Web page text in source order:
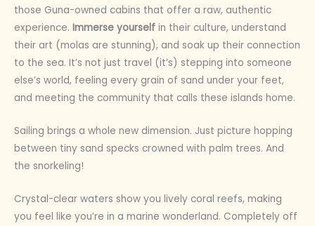
those Guna-owned cabins that offer a raw, authentic
experience. Immerse yourself in their culture, understand
their art (molas are stunning), and soak up their connection
to the sea. It’s not just travel (it’s) stepping into someone
else’s world, feeling every grain of sand under your feet,
and meeting the community that calls these islands home.
Sailing brings a whole new dimension. Just picture hopping
between tiny sand specks crowned with palm trees. And
the snorkeling!
Crystal-clear waters show you lively coral reefs, making
you feel like you’re in a marine wonderland. Completely off